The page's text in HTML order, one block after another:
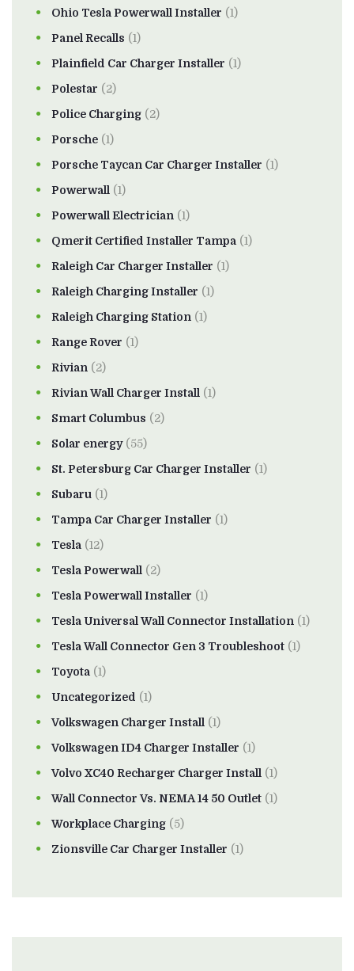
Ohio Tesla Powerwall Installer (1)
Panel Recalls (1)
Plainfield Car Charger Installer (1)
Polestar (2)
Police Charging (2)
Porsche (1)
Porsche Taycan Car Charger Installer (1)
Powerwall (1)
Powerwall Electrician (1)
Qmerit Certified Installer Tampa (1)
Raleigh Car Charger Installer (1)
Raleigh Charging Installer (1)
Raleigh Charging Station (1)
Range Rover (1)
Rivian (2)
Rivian Wall Charger Install (1)
Smart Columbus (2)
Solar energy(55)
St. Petersburg Car Charger Installer (1)
Subaru (1)
Tampa Car Charger Installer (1)
Tesla (12)
Tesla Powerwall (2)
Tesla Powerwall Installer (1)
Tesla Universal Wall Connector Installation (1)
Tesla Wall Connector Gen 3 Troubleshoot (1)
Toyota (1)
Uncategorized (1)
Volkswagen Charger Install (1)
Volkswagen ID4 Charger Installer (1)
Volvo XC40 Recharger Charger Install (1)
Wall Connector Vs. NEMA 14 50 Outlet (1)
Workplace Charging (5)
Zionsville Car Charger Installer (1)